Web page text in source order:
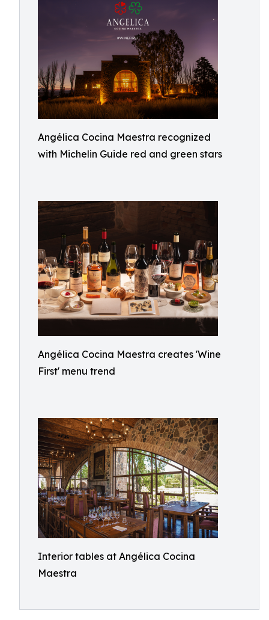
Angélica Cocina Maestra recognized
with Michelin Guide red and green stars
Angélica Cocina Maestra creates 'Wine
First' menu trend
Interior tables at Angélica Cocina
Maestra